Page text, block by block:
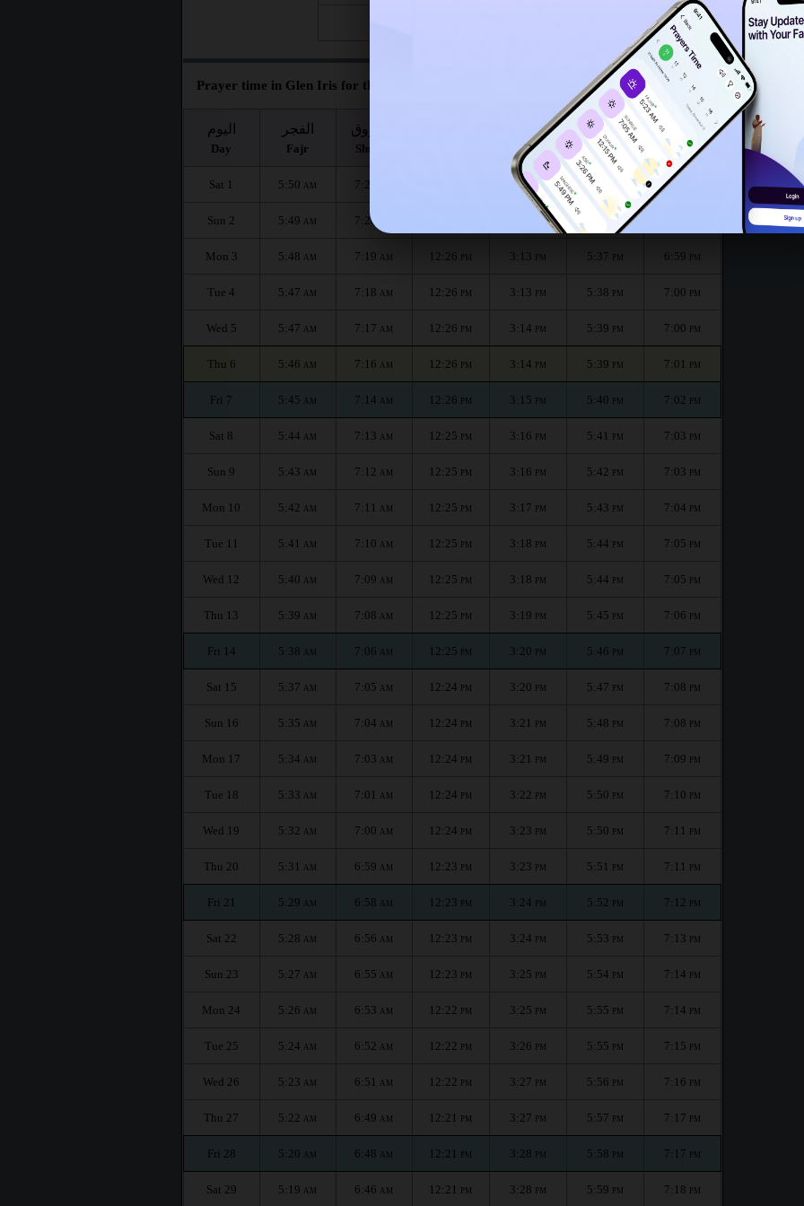
Prayer time in Glen Iris for the month :
اليوم
Day
الفجر
Fajr
الشروق
Shuruq
العصر
Asr
المغرب
Maghrib
العشاء
Isha
Sat 1 5:50 AM 7:20 3:11 PM 5:35 6:58
Sun 2 5:49 AM 7:20 PM
Mon 3 5:48 AM 7:19 AM 12:26 PM 3:13 PM 5:37 PM 6:59 PM
Tue 4 5:47 AM 7:18 AM 12:26 PM 3:13 PM 5:38 PM 7:00 PM
Wed 5 5:47 AM 7:17 AM 12:26 PM 3:14 PM 5:39 PM 7:00 PM
Thu 6 5:46 AM 7:16 AM 12:26 PM 3:14 PM 5:39 PM 7:01 PM
Fri 7 5:45 AM 7:14 AM 12:26 PM 3:15 PM 5:40 PM 7:02 PM
Sat 8 5:44 AM 7:13 AM 12:25 PM 3:16 PM 5:41 PM 7:03 PM
Sun 9 5:43 AM 7:12 AM 12:25 PM 3:16 PM 5:42 PM 7:03 PM
Mon 10 5:42 AM 7:11 AM 12:25 PM 3:17 PM 5:43 PM 7:04 PM
Tue 11 5:41 AM 7:10 AM 12:25 PM 3:18 PM 5:44 PM 7:05 PM
Wed 12 5:40 AM 7:09 AM 12:25 PM 3:18 PM 5:44 PM 7:05 PM
Thu 13 5:39 AM 7:08 AM 12:25 PM 3:19 PM 5:45 PM 7:06 PM
Fri 14 5:38 AM 7:06 AM 12:25 PM 3:20 PM 5:46 PM 7:07 PM
Sat 15 5:37 AM 7:05 AM 12:24 PM 3:20 PM 5:47 PM 7:08 PM
Sun 16 5:35 AM 7:04 AM 12:24 PM 3:21 PM 5:48 PM 7:08 PM
Mon 17 5:34 AM 7:03 AM 12:24 PM 3:21 PM 5:49 PM 7:09 PM
Tue 18 5:33 AM 7:01 AM 12:24 PM 3:22 PM 5:50 PM 7:10 PM
Wed 19 5:32 AM 7:00 AM 12:24 PM 3:23 PM 5:50 PM 7:11 PM
Thu 20 5:31 AM 6:59 AM 12:23 PM 3:23 PM 5:51 PM 7:11 PM
Fri 21 5:29 AM 6:58 AM 12:23 PM 3:24 PM 5:52 PM 7:12 PM
Sat 22 5:28 AM 6:56 AM 12:23 PM 3:24 PM 5:53 PM 7:13 PM
Sun 23 5:27 AM 6:55 AM 12:23 PM 3:25 PM 5:54 PM 7:14 PM
Mon 24 5:26 AM 6:53 AM 12:22 PM 3:25 PM 5:55 PM 7:14 PM
Tue 25 5:24 AM 6:52 AM 12:22 PM 3:26 PM 5:55 PM 7:15 PM
Wed 26 5:23 AM 6:51 AM 12:22 PM 3:27 PM 5:56 PM 7:16 PM
Thu 27 5:22 AM 6:49 AM 12:21 PM 3:27 PM 5:57 PM 7:17 PM
Fri 28 5:20 AM 6:48 AM 12:21 PM 3:28 PM 5:58 PM 7:17 PM
Sat 29 5:19 AM 6:46 AM 12:21 PM 3:28 PM 5:59 PM 7:18 PM